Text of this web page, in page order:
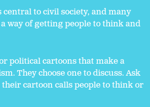
to civil society, and many
way of getting people to think and
political cartoons that make a
They choose one to discuss. Ask
cartoon calls people to think or